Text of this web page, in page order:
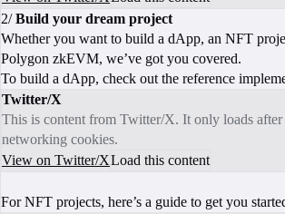
2/Build your dream project
Whether you want to build a dApp, an NFT
Polygon zkEVM, we’ve got you covered.
To build a dApp, check out the reference
Twitter/X
This is content from Twitter/X. It only loads
networking cookies.
View on Twitter/XLoad this content
For NFT projects, here’s a guide to get you